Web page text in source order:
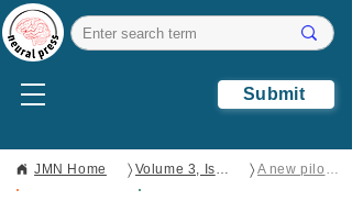
Submit
JMN Home 〉 Volume 3, Issue 3 〉
A new pilot wave reinterpretation for quantum AI systems